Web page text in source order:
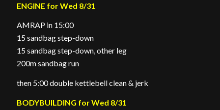
ENGINE for Wed 8/31
AMRAP in 15:00
15 sandbag step-down
15 sandbag step-down, other leg
200m sandbag run
then 5:00 double kettlebell clean & jerk
BODYBUILDING for Wed 8/31